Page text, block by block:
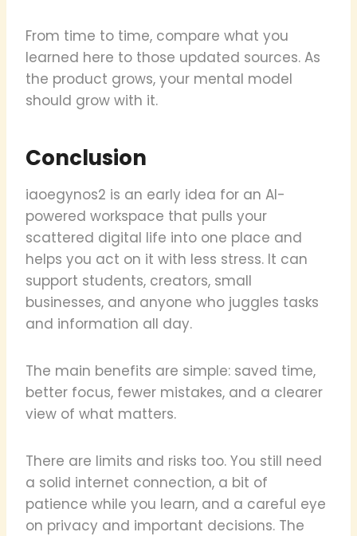
From time to time, compare what you
learned here to those updated sources. As
the product grows, your mental model
should grow with it.
Conclusion
iaoegynos2 is an early idea for an AI-
powered workspace that pulls your
scattered digital life into one place and
helps you act on it with less stress. It can
support students, creators, small
businesses, and anyone who juggles tasks
and information all day.
The main benefits are simple: saved time,
better focus, fewer mistakes, and a clearer
view of what matters.
There are limits and risks too. You still need
a solid internet connection, a bit of
patience while you learn, and a careful eye
on privacy and important decisions. The